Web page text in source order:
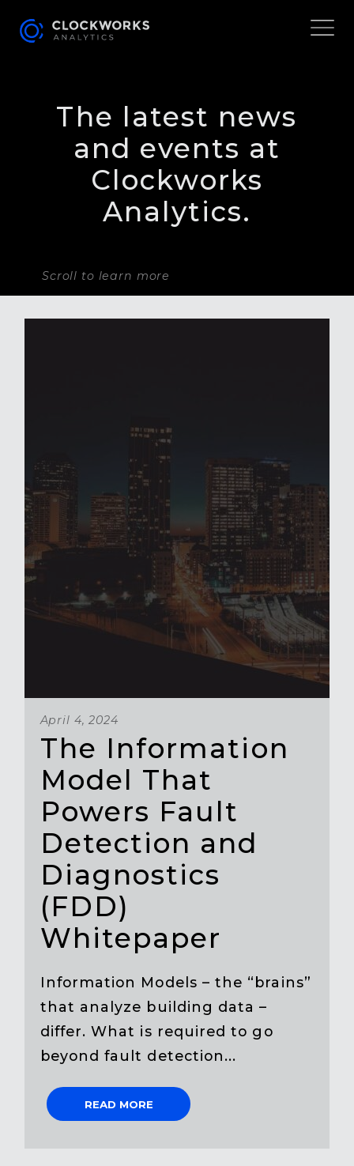
The latest news
and events at
Clockworks
Analytics.
Scroll to learn more
April 4, 2024
The Information
Model That
Powers Fault
Detection and
Diagnostics
(FDD)
Whitepaper
Information Models – the “brains”
that analyze building data –
differ. What is required to go
beyond fault detection...
READ MORE